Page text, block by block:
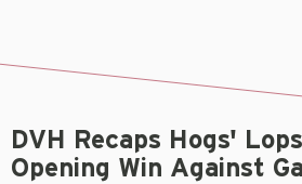
DVH Recaps Hogs'
Opening Win Against